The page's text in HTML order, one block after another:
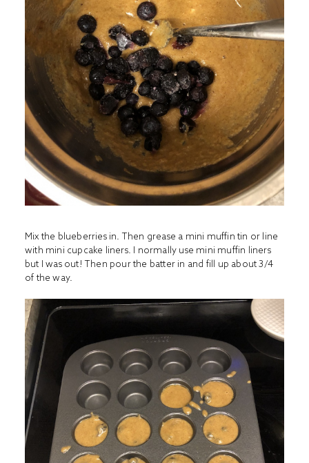
Mix the blueberries in. Then grease a mini muffin tin or line
with mini cupcake liners. I normally use mini muffin liners
but I was out! Then pour the batter in and fill up about 3/4
of the way.